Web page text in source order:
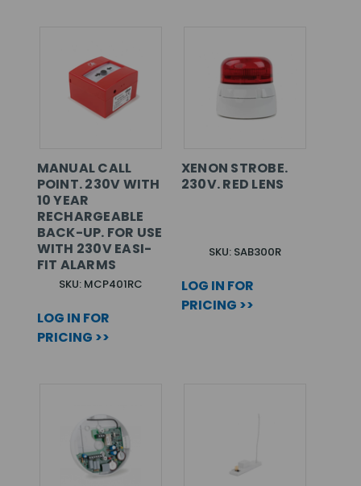
MANUAL CALL
POINT. 230V WITH
10 YEAR
RECHARGEABLE
BACK-UP. FOR USE
WITH 230V EASI-
FIT ALARMS
SKU: MCP401RC
LOG IN FOR
PRICING >>
XENON STROBE.
230V. RED LENS
SKU: SAB300R
LOG IN FOR
PRICING >>